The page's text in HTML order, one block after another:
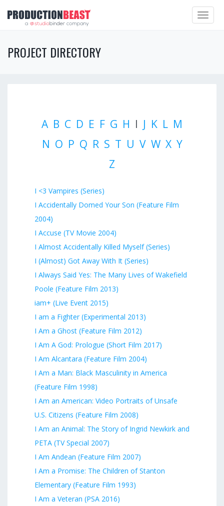
Toggle
PROJECT DIRECTORY
A B C D E F G H I J K L M
N O P Q R S T U V W X Y
Z
I <3 Vampires (Series)
I Accidentally Domed Your Son (Feature Film
2004)
I Accuse (TV Movie 2004)
I Almost Accidentally Killed Myself (Series)
I (Almost) Got Away With It (Series)
I Always Said Yes: The Many Lives of Wakefield
Poole (Feature Film 2013)
iam+ (Live Event 2015)
I am a Fighter (Experimental 2013)
I Am a Ghost (Feature Film 2012)
I Am A God: Prologue (Short Film 2017)
I Am Alcantara (Feature Film 2004)
I Am a Man: Black Masculinity in America
(Feature Film 1998)
I Am an American: Video Portraits of Unsafe
U.S. Citizens (Feature Film 2008)
I Am an Animal: The Story of Ingrid Newkirk and
PETA (TV Special 2007)
I Am Andean (Feature Film 2007)
I Am a Promise: The Children of Stanton
Elementary (Feature Film 1993)
I Am a Veteran (PSA 2016)